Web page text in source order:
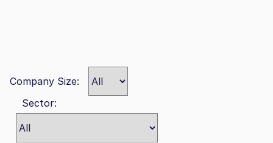
Company Size:
Sector: